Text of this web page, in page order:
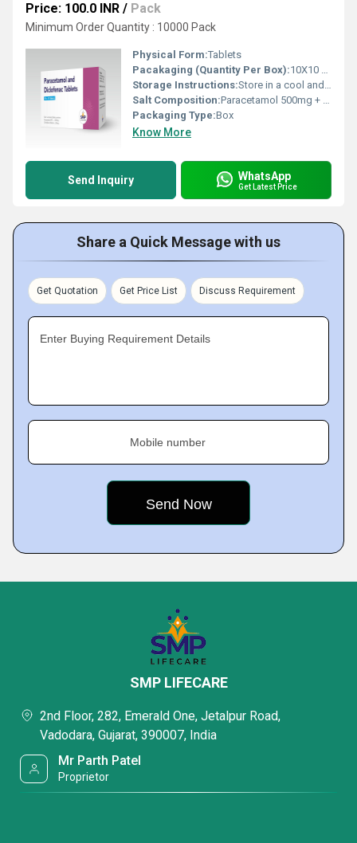
Price: 100.0 INR / Pack
Minimum Order Quantity : 10000 Pack
Physical Form:Tablets
Pacakaging (Quantity Per Box):10X10 Tablets
Storage Instructions:Store in a cool and dry environment.
Salt Composition:Paracetamol 500mg + Diclofenac 50mg
Packaging Type:Box
Know More
Send Inquiry WhatsApp
Get Latest Price
Share a Quick Message with us
Get Quotation Get Price List Discuss Requirement
Enter Buying Requirement Details
Mobile number
SMP LIFECARE
2nd Floor, 282, Emerald One, Jetalpur Road,
Vadodara, Gujarat, 390007, India
Mr Parth Patel
Proprietor